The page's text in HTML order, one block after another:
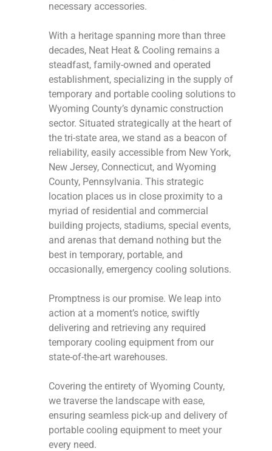
necessary accessories.
With a heritage spanning more than three
decades, Neat Heat & Cooling remains a
steadfast, family-owned and operated
establishment, specializing in the supply of
temporary and portable cooling solutions to
Wyoming County’s dynamic construction
sector. Situated strategically at the heart of
the tri-state area, we stand as a beacon of
reliability, easily accessible from New York,
New Jersey, Connecticut, and Wyoming
County, Pennsylvania. This strategic
location places us in close proximity to a
myriad of residential and commercial
building projects, stadiums, special events,
and arenas that demand nothing but the
best in temporary, portable, and
occasionally, emergency cooling solutions.
Promptness is our promise. We leap into
action at a moment’s notice, swiftly
delivering and retrieving any required
temporary cooling equipment from our
state-of-the-art warehouses.
Covering the entirety of Wyoming County,
we traverse the landscape with ease,
ensuring seamless pick-up and delivery of
portable cooling equipment to meet your
every need.